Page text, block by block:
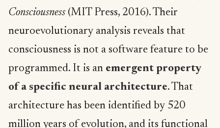
Consciousness (MIT Press, 2016). Their
neuroevolutionary analysis reveals that
consciousness is not a software feature to be
programmed. It is an emergent property
of a specific neural architecture. That
architecture has been identified by 520
million years of evolution, and its functional